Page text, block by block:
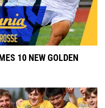
10 NEW GOLDEN